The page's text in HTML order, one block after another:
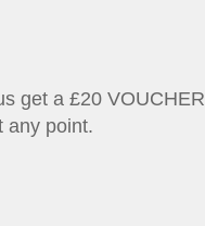
get a £20
any point.